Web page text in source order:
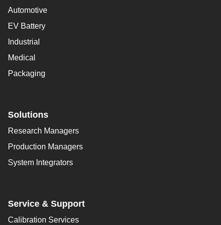
Automotive
EV Battery
Industrial
Medical
Packaging
Solutions
Research Managers
Production Managers
System Integrators
Service & Support
Calibration Services